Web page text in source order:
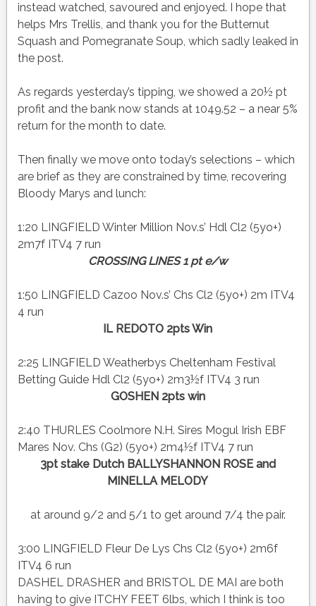
instead watched, savoured and enjoyed. I hope that
helps Mrs Trellis, and thank you for the Butternut
Squash and Pomegranate Soup, which sadly leaked in
the post.
As regards yesterday’s tipping, we showed a 20½ pt
profit and the bank now stands at 1049.52 – a near 5%
return for the month to date.
Then finally we move onto today’s selections – which
are brief as they are constrained by time, recovering
Bloody Marys and lunch:
1:20 LINGFIELD Winter Million Nov.s’ Hdl Cl2 (5yo+)
2m7f ITV4 7 run
CROSSING LINES 1 pt e/w
1:50 LINGFIELD Cazoo Nov.s’ Chs Cl2 (5yo+) 2m ITV4
4 run
IL REDOTO 2pts Win
2:25 LINGFIELD Weatherbys Cheltenham Festival
Betting Guide Hdl Cl2 (5yo+) 2m3½f ITV4 3 run
GOSHEN 2pts win
2:40 THURLES Coolmore N.H. Sires Mogul Irish EBF
Mares Nov. Chs (G2) (5yo+) 2m4½f ITV4 7 run
3pt stake Dutch BALLYSHANNON ROSE and
MINELLA MELODY
at around 9/2 and 5/1 to get around 7/4 the pair.
3:00 LINGFIELD Fleur De Lys Chs Cl2 (5yo+) 2m6f
ITV4 6 run
DASHEL DRASHER and BRISTOL DE MAI are both
having to give ITCHY FEET 6lbs, which I think is too